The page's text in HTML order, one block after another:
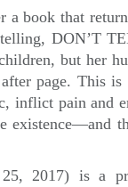
a book that
DON’T
but her
page. This
inflict pain and
existence—and
2017) is a